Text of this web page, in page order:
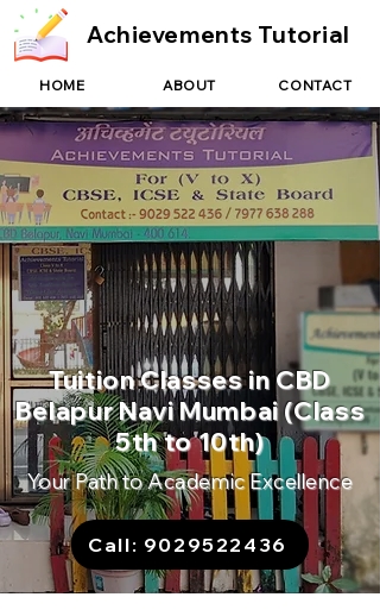
Achievements Tutorial
HOME ABOUT CONTACT
Tuition Classes in CBD
Belapur Navi Mumbai (Class
5th to 10th)
Your Path to Academic Excellence
Call: 9029522436